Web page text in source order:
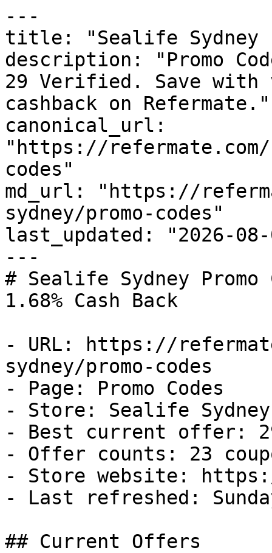
---
title: "Sealife Sydney
description: "Promo
29 Verified. Save with
cashback on Refermate."
canonical_url:
"https://
codes"
md_url: "https://
sydney/promo-codes"
last_updated: "2026-08-
---
# Sealife Sydney
1.68% Cash Back
- URL: https://
sydney/promo-codes
- Page: Promo Codes
- Store: Sealife Sydney
- Best current offer:
- Offer counts: 23
- Store website:
- Last refreshed:
## Current Offers